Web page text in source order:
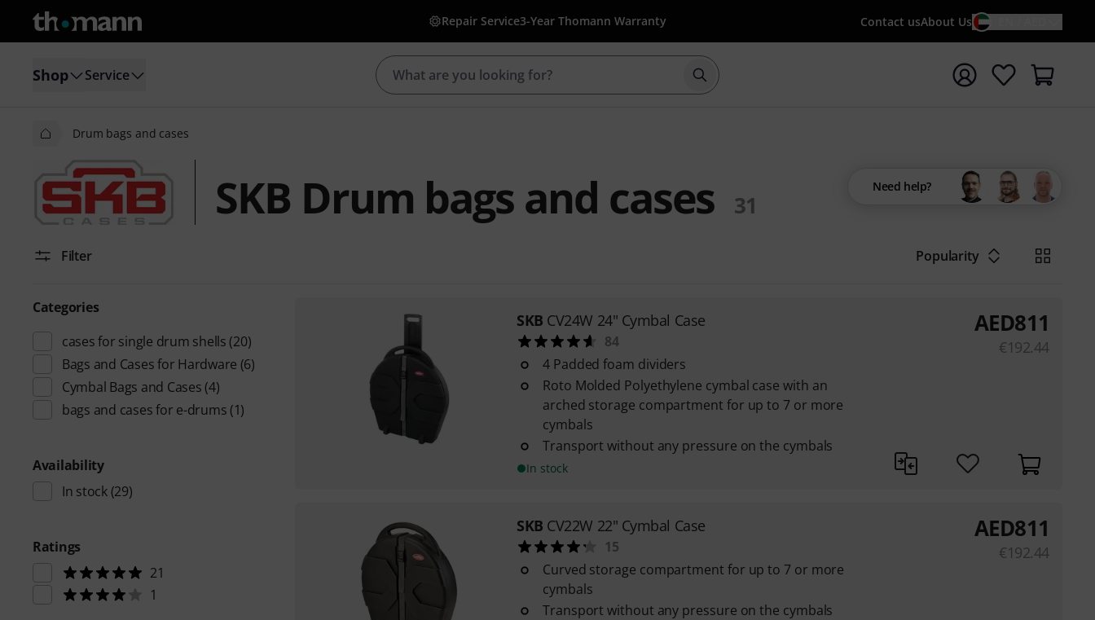
Repair Service3-Year Thomann Warranty Contact usAbout Us
Shop Service Start search with search term {searchTerm}
Drum bags and cases
SKB Drum bags and cases 31
Need help?
Filter Popularity
Categories
cases for single drum shells (20)
Bags and Cases for Hardware (6)
Cymbal Bags and Cases (4)
bags and cases for e-drums (1)
Availability
In stock(29)
Ratings
21
1
SKB CV24W 24" Cymbal Case
84
4 Padded foam dividers
Roto Molded Polyethylene cymbal case with an
arched storage compartment for up to 7 or more
cymbals
Transport without any pressure on the cymbals
In stock
AED811
€192.44
SKB CV22W 22" Cymbal Case
15
Curved storage compartment for up to 7 or more
cymbals
Transport without any pressure on the cymbals
AED811
€192.44